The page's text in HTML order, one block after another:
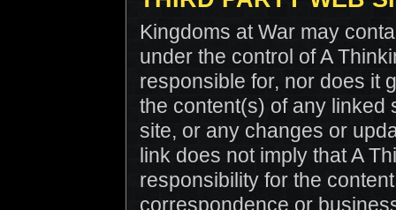
Kingdoms at War may
under the control of A
responsible for, nor does it
the content(s) of any linked
site, or any changes or
link does not imply that A
responsibility for the
correspondence or